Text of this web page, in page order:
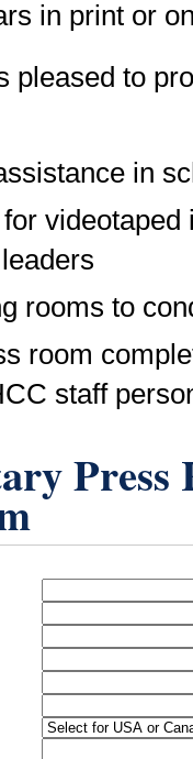
in print or
pleased to
in
rooms to
room
staff